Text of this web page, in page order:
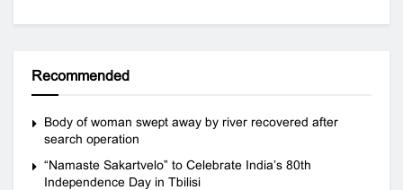
Recommended
Body of woman swept away by river recovered after
search operation
“Namaste Sakartvelo” to Celebrate India’s 80th
Independence Day in Tbilisi